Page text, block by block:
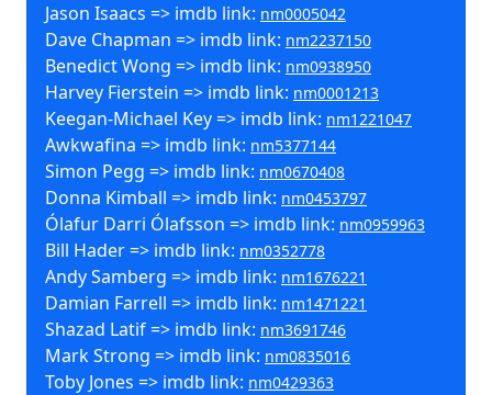
Jason Isaacs => imdb link: nm0005042
Dave Chapman => imdb link: nm2237150
Benedict Wong => imdb link: nm0938950
Harvey Fierstein => imdb link: nm0001213
Keegan-Michael Key => imdb link: nm1221047
Awkwafina => imdb link: nm5377144
Simon Pegg => imdb link: nm0670408
Donna Kimball => imdb link: nm0453797
Ólafur Darri Ólafsson => imdb link: nm0959963
Bill Hader => imdb link: nm0352778
Andy Samberg => imdb link: nm1676221
Damian Farrell => imdb link: nm1471221
Shazad Latif => imdb link: nm3691746
Mark Strong => imdb link: nm0835016
Toby Jones => imdb link: nm0429363